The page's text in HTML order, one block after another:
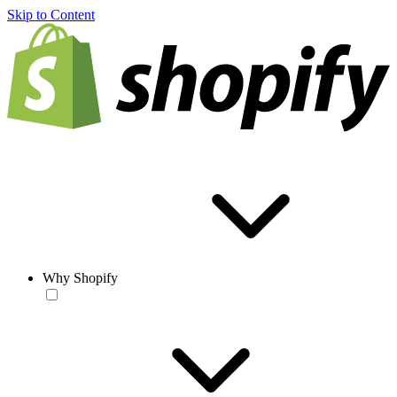
Skip to Content
Why Shopify